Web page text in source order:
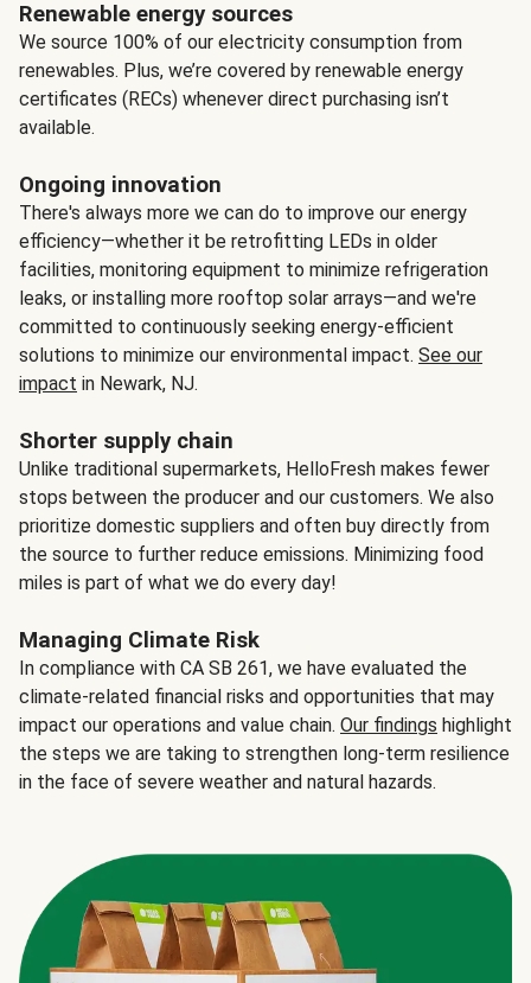
Renewable energy sources
We source 100% of our electricity consumption from
renewables. Plus, we’re covered by renewable energy
certificates (RECs) whenever direct purchasing isn’t
available.
Ongoing innovation
There's always more we can do to improve our energy
efficiency—whether it be retrofitting LEDs in older
facilities, monitoring equipment to minimize refrigeration
leaks, or installing more rooftop solar arrays—and we're
committed to continuously seeking energy-efficient
solutions to minimize our environmental impact. See our
impact in Newark, NJ.
Shorter supply chain
Unlike traditional supermarkets, HelloFresh makes fewer
stops between the producer and our customers. We also
prioritize domestic suppliers and often buy directly from
the source to further reduce emissions. Minimizing food
miles is part of what we do every day!
Managing Climate Risk
In compliance with CA SB 261, we have evaluated the
climate-related financial risks and opportunities that may
impact our operations and value chain. Our findings highlight
the steps we are taking to strengthen long-term resilience
in the face of severe weather and natural hazards.